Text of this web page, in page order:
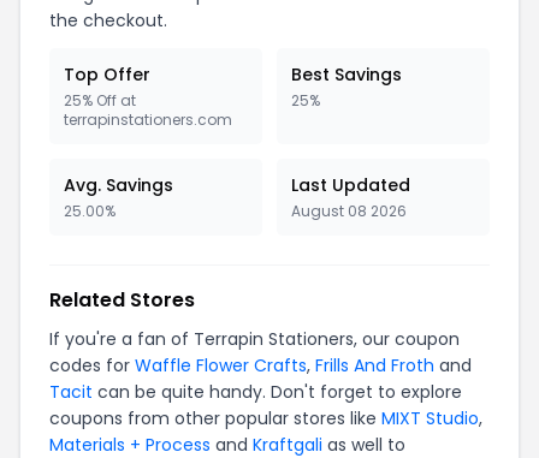
the checkout.
Top Offer
25% Off at
terrapinstationers.com
Best Savings
25%
Avg. Savings
25.00%
Last Updated
August 08 2026
Related Stores
If you're a fan of Terrapin Stationers, our coupon
codes for Waffle Flower Crafts, Frills And Froth and
Tacit can be quite handy. Don't forget to explore
coupons from other popular stores like MIXT Studio,
Materials + Process and Kraftgali as well to